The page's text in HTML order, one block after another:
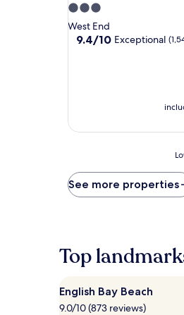
3.0
star
property
West End
9.4
9.4/10 Exceptional
price
found
hours
based
a
1
See more properties
Top
English Bay Beach
9.0/10 (873 reviews)